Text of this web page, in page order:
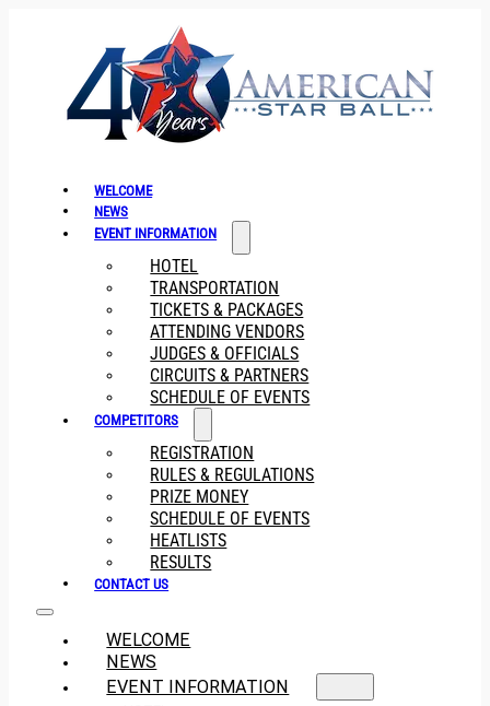
WELCOME
NEWS
EVENT INFORMATION
HOTEL
TRANSPORTATION
TICKETS & PACKAGES
ATTENDING VENDORS
JUDGES & OFFICIALS
CIRCUITS & PARTNERS
SCHEDULE OF EVENTS
COMPETITORS
REGISTRATION
RULES & REGULATIONS
PRIZE MONEY
SCHEDULE OF EVENTS
HEATLISTS
RESULTS
CONTACT US
WELCOME
NEWS
EVENT INFORMATION